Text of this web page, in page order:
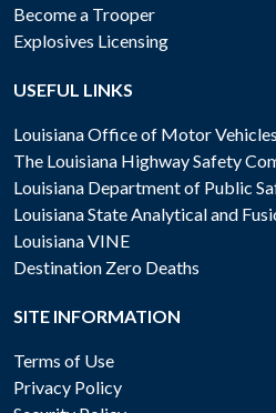
Become a Trooper
Explosives Licensing
USEFUL LINKS
Louisiana Office of Motor Vehicles
The Louisiana Highway Safety
Louisiana Department of Public
Louisiana State Analytical and
Louisiana VINE
Destination Zero Deaths
SITE INFORMATION
Terms of Use
Privacy Policy